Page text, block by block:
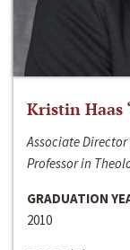
Kristin Haas
Associate
Professor in
GRADUATION
2010